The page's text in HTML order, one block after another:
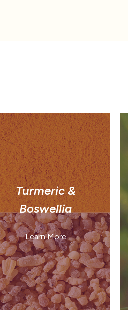
Turmeric &
Boswellia
Learn More